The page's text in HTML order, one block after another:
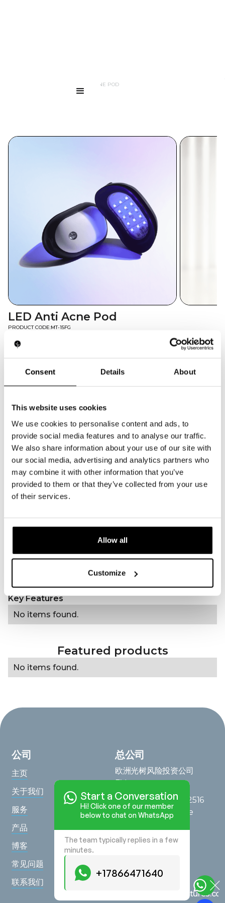
Consent Details About
This website uses cookies
We use cookies to personalise content and ads, to
provide social media features and to analyse our traffic.
We also share information about your use of our site with
our social media, advertising and analytics partners who
may combine it with other information that you’ve
provided to them or that they’ve collected from your use
of their services.
Allow all
Customize
Start a Conversation
Hi! Click one of our member
below to chat on WhatsApp
The team typically replies in a few
minutes.
+17866471640
LED ANTI ACNE POD
LED Anti Acne Pod
PRODUCT CODE:MT-15FG
The MT-15FG LED Anti Acne Pod delivers focused
violet (415nm) light therapy to eliminate acne-
causing bacteria and reduce breakouts. Its
portable, rechargeable design makes it a go-to
retail item for beauty brands and e-commerce
control.
GET QUOTE
TECH SPECS
Amount of LEDs
15 single-core violet LEDs
Wavelength(s)
415nm (violet)
Treatment time
20 minutes
Frequency of use
Type of treatment
Beauty & Skin care
Accessories
USB-C charging cable, 60
strips, manual
Regulatory
----------------
Key Features
No items found.
Featured products
No items found.
公司
主页
关于我们
服务
产品
博客
常见问题
联系我们
总公司
欧洲光树风险投资公司
BV
Saturnusstraat 95, 2516
AG, The Hague, The
在地图上查看